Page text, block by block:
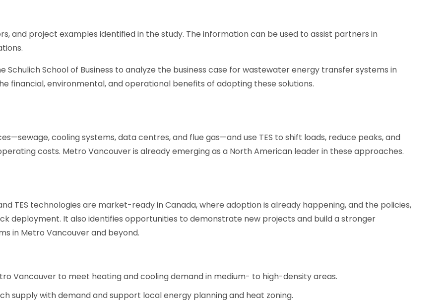
and project examples identified in the study. The information can be used to assist partners in
School of Business to analyze the business case for wastewater energy transfer systems in
financial, environmental, and operational benefits of adopting these solutions.
cooling systems, data centres, and flue gas—and use TES to shift loads, reduce peaks, and
costs. Metro Vancouver is already emerging as a North American leader in these approaches.
TES technologies are market-ready in Canada, where adoption is already happening, and the policies,
deployment. It also identifies opportunities to demonstrate new projects and build a stronger
in Metro Vancouver and beyond.
Vancouver to meet heating and cooling demand in medium- to high-density areas.
supply with demand and support local energy planning and heat zoning.